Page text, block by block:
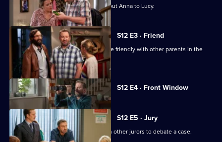
Not
Going
Out
Lee accidentally sends a rude text about Anna to Lucy.
S12 E3 · Friend
Lee promises Lucy that he will try to be friendly with other parents in the
playground.
S12 E4 · Front Window
Currently
selected
episode,
Series
12
Episode
4,
S12 E5 · Jury
Lee does jury service and joins eleven other jurors to debate a case.